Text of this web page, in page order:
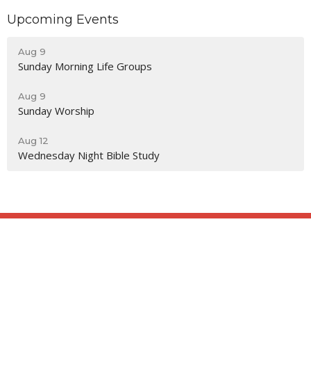
Upcoming Events
Aug 9
Sunday Morning Life Groups
Aug 9
Sunday Worship
Aug 12
Wednesday Night Bible Study